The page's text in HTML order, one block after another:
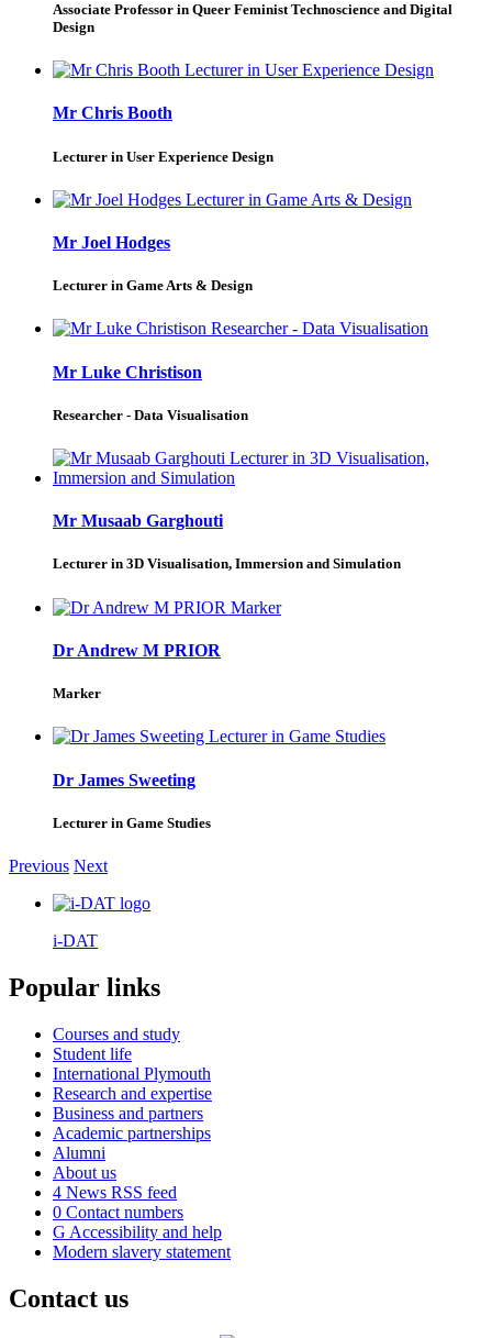
Associate Professor in Queer Feminist Technoscience and Digital
Design
Mr Chris Booth
Lecturer in User Experience Design
Mr Joel Hodges
Lecturer in Game Arts & Design
Mr Luke Christison
Researcher - Data Visualisation
Mr Musaab Garghouti
Lecturer in 3D Visualisation, Immersion and Simulation
Dr Andrew M PRIOR
Marker
Dr James Sweeting
Lecturer in Game Studies
Previous Next
i-DAT
Popular links
Courses and study
Student life
International Plymouth
Research and expertise
Business and partners
Academic partnerships
Alumni
About us
4 News RSS feed
0 Contact numbers
G Accessibility and help
Modern slavery statement
Contact us